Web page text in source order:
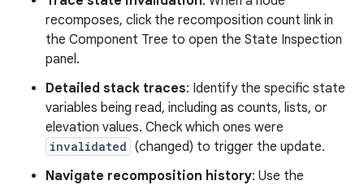
recomposes, click the recomposition count link in
the Component Tree to open the State Inspection
panel.
Detailed stack traces: Identify the specific state
variables being read, including as counts, lists, or
elevation values. Check which ones were
invalidated (changed) to trigger the update.
Navigate recomposition history: Use the